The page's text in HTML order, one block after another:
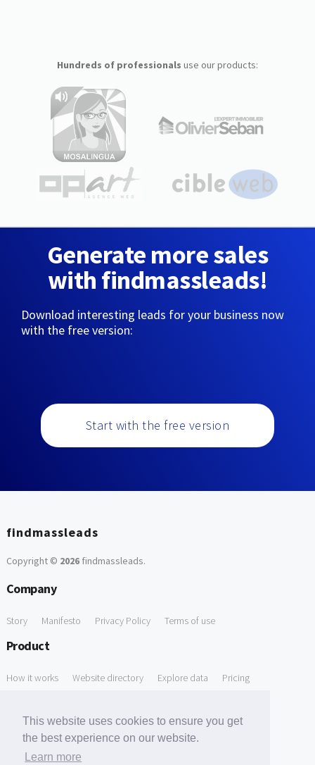
This website uses cookies to ensure you get
the best experience on our website.
Learn more
Hundreds of professionals use our products:
Generate more sales
with findmassleads!
Download interesting leads for your business now
with the free version:
Start with the free version
findmassleads
Copyright © 2026findmassleads.
Company
Story Manifesto Privacy Policy Terms of use
Product
How it works Website directory Explore data Pricing
Free Domain to Email Finder Free Email Reliability Checker